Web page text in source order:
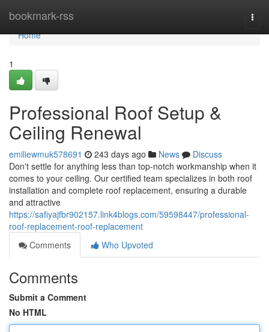
bookmark-rss
Home
Home
1
Professional Roof Setup &
Ceiling Renewal
emiliewmuk578691 243 days ago News
Discuss
Don't settle for anything less than top-notch workmanship when it
comes to your ceiling. Our certified team specializes in both roof
installation and complete roof replacement, ensuring a durable
and attractive
https://safiyajfbr902157.link4blogs.com/59598447/professional-
roof-replacement-roof-replacement
Comments
Who Upvoted
Comments
Submit a Comment
No HTML